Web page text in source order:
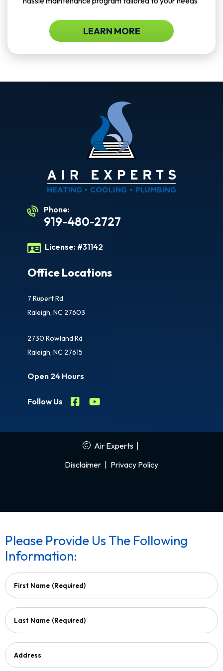
LEARN MORE
Phone:
919-480-2727
License: #31142
Office Locations
7 Rupert Rd
Raleigh, NC 27603
2730 Rowland Rd
Raleigh, NC 27615
Open 24 Hours
Follow Us
Air Experts |
Disclaimer | Privacy Policy
Please Provide Us The Following
Information:
First Name (Required)
Last Name (Required)
Address